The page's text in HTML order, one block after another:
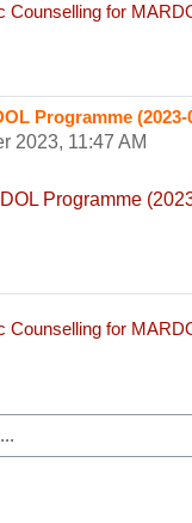
Counselling for
Programme (2023-
2023, 11:47 AM
Programme
Counselling for